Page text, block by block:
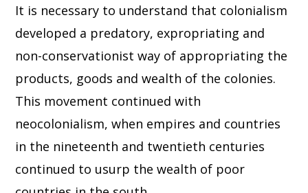
It is necessary to understand that colonialism
developed a predatory, expropriating and
non-conservationist way of appropriating the
products, goods and wealth of the colonies.
This movement continued with
neocolonialism, when empires and countries
in the nineteenth and twentieth centuries
continued to usurp the wealth of poor